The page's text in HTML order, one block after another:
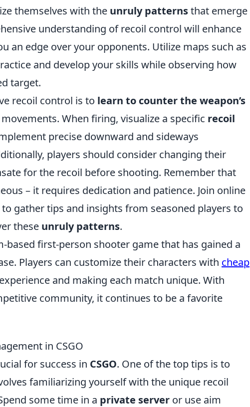
themselves with the unruly patternsthat emerge
understanding of recoil control will enhance
an edge over your opponents. Utilize maps such as
and develop your skills while observing how
target.
recoil control is to learn to counter the weapon’s
When firing, visualize a specific recoil
precise downward and sideways
players should consider changing their
for the recoil before shooting. Remember that
– it requires dedication and patience. Join online
gather tips and insights from seasoned players to
these unruly patterns.
based first-person shooter game that has gained a
Players can customize their characters with cheap
and making each match unique. With
community, it continues to be a favorite
in CSGO
for success in CSGO. One of the top tips is to
familiarizing yourself with the unique recoil
some time in a private server or use aim